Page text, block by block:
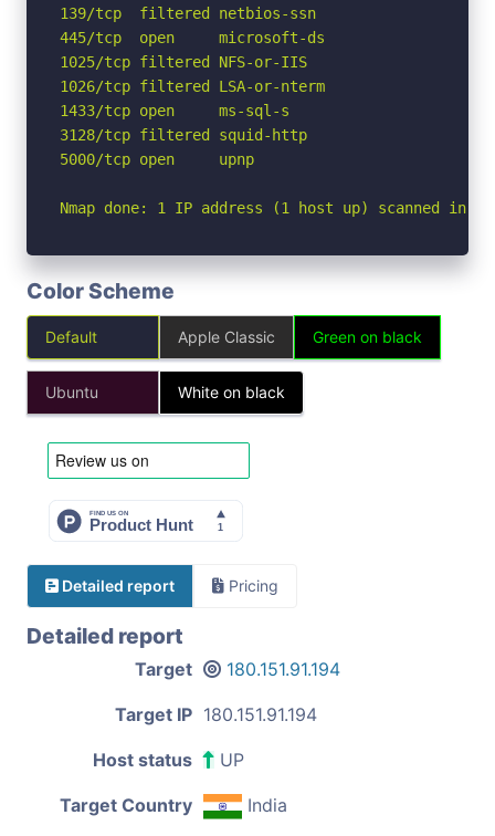
139/tcp  filtered netbios-ssn
445/tcp  open     microsoft-ds
1025/tcp filtered NFS-or-IIS
1026/tcp filtered LSA-or-nterm
1433/tcp open     ms-sql-s
3128/tcp filtered squid-http
5000/tcp open     upnp
Nmap done: 1 IP address (1 host up) scanned in
Color Scheme
Default Apple Classic Green on black
Ubuntu White on black
Detailed report Pricing
Detailed report
Target 180.151.91.194
Target IP 180.151.91.194
Host status UP
Target Country India